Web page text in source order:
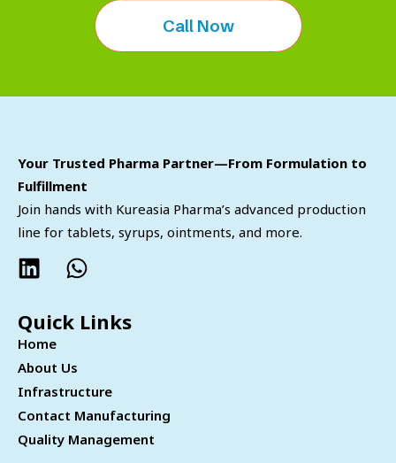
Call Now
Your Trusted Pharma Partner—From Formulation to
Fulfillment
Join hands with Kureasia Pharma’s advanced production
line for tablets, syrups, ointments, and more.
Quick Links
Home
About Us
Infrastructure
Contact Manufacturing
Quality Management